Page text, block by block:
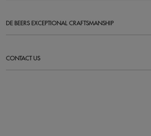
DE BEERS EXCEPTIONAL CRAFTSMANSHIP
CONTACT US